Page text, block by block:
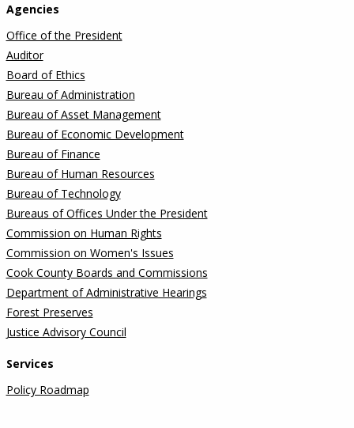
Agencies
Office of the President
Auditor
Board of Ethics
Bureau of Administration
Bureau of Asset Management
Bureau of Economic Development
Bureau of Finance
Bureau of Human Resources
Bureau of Technology
Bureaus of Offices Under the President
Commission on Human Rights
Commission on Women's Issues
Cook County Boards and Commissions
Department of Administrative Hearings
Forest Preserves
Justice Advisory Council
Services
Policy Roadmap